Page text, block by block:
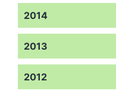
2014
2013
2012